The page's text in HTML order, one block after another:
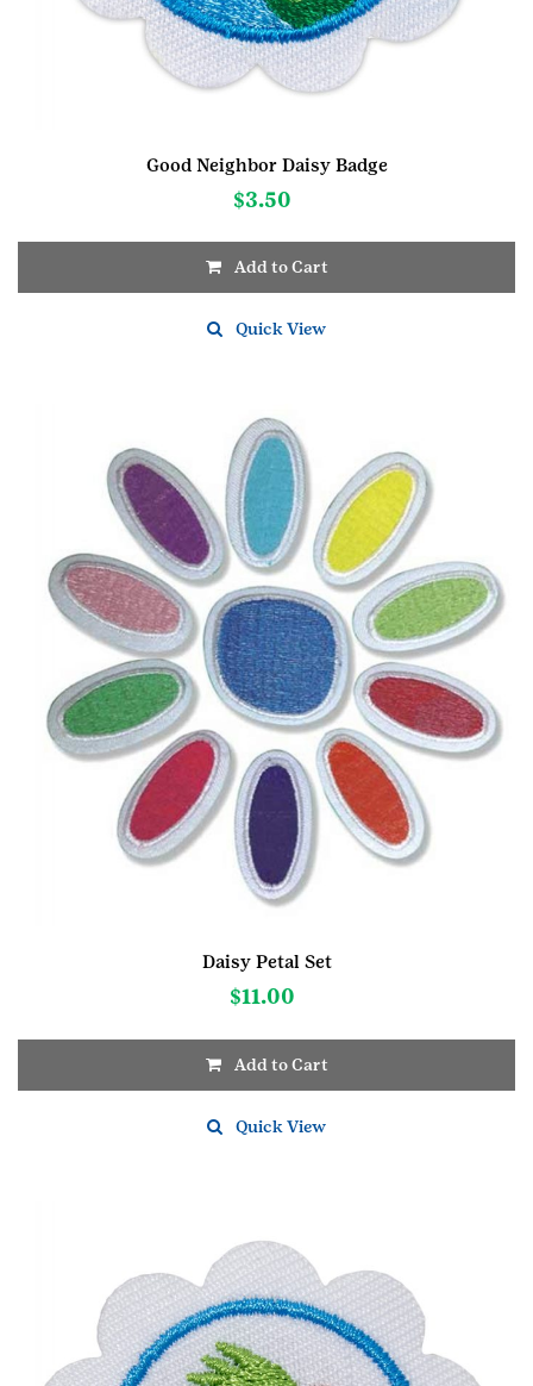
Good Neighbor Daisy Badge
$3.50
Add to Cart
Quick View
Daisy Petal Set
$11.00
Add to Cart
Quick View